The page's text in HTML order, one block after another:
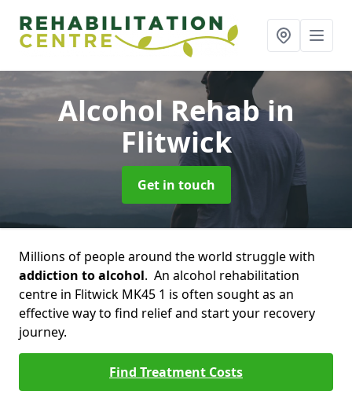
Alcohol Rehabin
Flitwick
Get in touch
Millions of people around the world struggle with
addiction to alcohol. An alcohol rehabilitation
centre in Flitwick MK45 1 is often sought as an
effective way to find relief and start your recovery
journey.
Find Treatment Costs